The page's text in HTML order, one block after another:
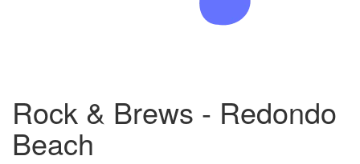
Rock & Brews - Redondo
Beach